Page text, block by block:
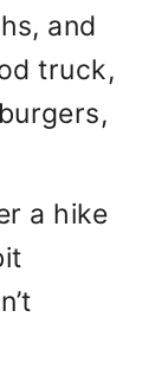
and
truck,
a hike